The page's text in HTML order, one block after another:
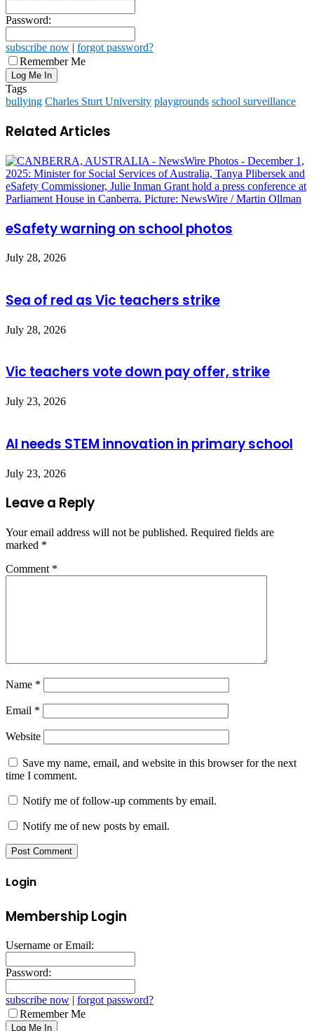
Password:
subscribe now | forgot password?
Remember Me
Tags
bullying Charles Sturt University playgrounds school surveillance
Related Articles
eSafety warning on school photos
July 28, 2026
Sea of red as Vic teachers strike
July 28, 2026
Vic teachers vote down pay offer, strike
July 23, 2026
AI needs STEM innovation in primary school
July 23, 2026
Leave a Reply
Your email address will not be published. Required fields are
marked *
Comment *
Name *
Email *
Website
Save my name, email, and website in this browser for the next
time I comment.
Notify me of follow-up comments by email.
Notify me of new posts by email.
Login
Membership Login
Username or Email:
Password:
subscribe now | forgot password?
Remember Me